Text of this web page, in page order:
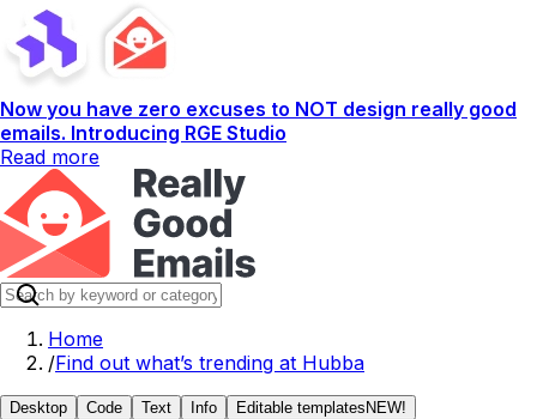
Now you have zero excuses to NOT design really good
emails. Introducing RGE Studio
Read more
Home
/Find out what’s trending at Hubba
Desktop Code Text Info Editable templates NEW!